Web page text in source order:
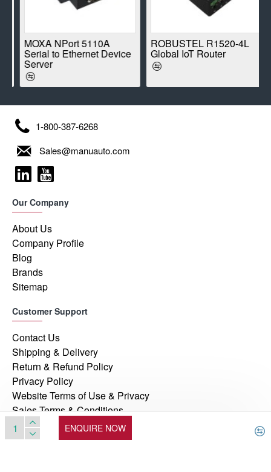
ENQUIRE NOW
MOXA NPort 5110A
Serial to Ethernet Device
Server
ROBUSTEL R1520-4L
Global IoT Router
1-800-387-6268
Sales@manuauto.com
Our Company
About Us
Company Profile
Blog
Brands
Sitemap
Customer Support
Contact Us
Shipping & Delivery
Return & Refund Policy
Privacy Policy
Website Terms of Use & Privacy
Sales Terms & Conditions